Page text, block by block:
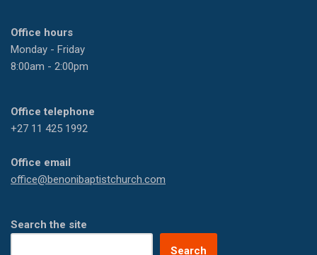
Office hours
Monday - Friday
8:00am - 2:00pm
Office telephone
+27 11 425 1992
Office email
office@benonibaptistchurch.com
Search the site
Search